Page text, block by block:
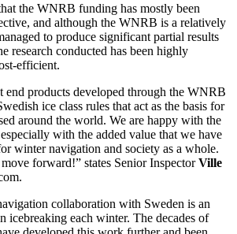
the WNRB funding has mostly been
and although the WNRB is a relatively
to produce significant partial results
research conducted has been highly
efficient.
end products developed through the WNRB
ice class rules that act as the basis for
around the world. We are happy with the
with the added value that we have
winter navigation and society as a whole.
forward!” states Senior InspectorVille
collaboration with Sweden is an
icebreaking each winter. The decades of